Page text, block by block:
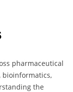
pharmaceutical
bioinformatics,
the